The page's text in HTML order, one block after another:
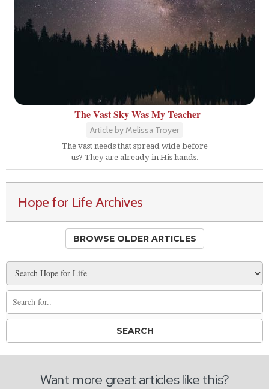
The Vast Sky Was My Teacher
Article by Melissa Troyer
The vast needs that spread wide before
us? They are already in His hands.
Hope for Life Archives
BROWSE OLDER ARTICLES
Want more great articles like this?